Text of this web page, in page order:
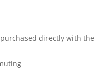
directly with the